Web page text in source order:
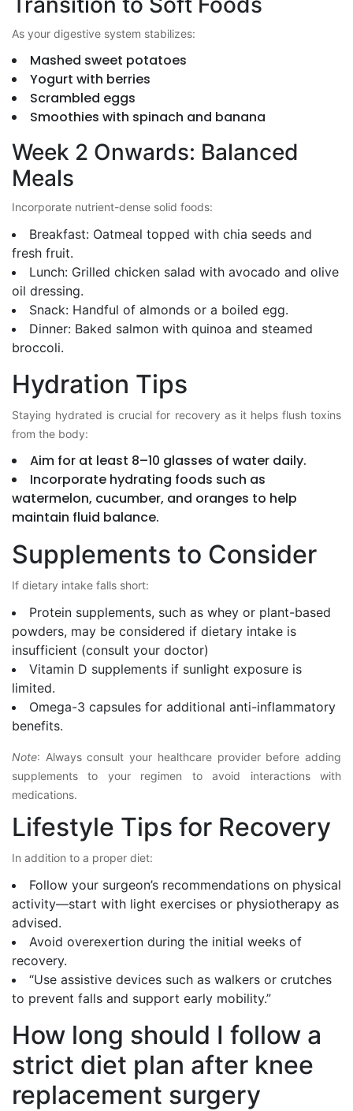
As your digestive system stabilizes:
Mashed sweet potatoes
Yogurt with berries
Scrambled eggs
Smoothies with spinach and banana
Week 2 Onwards: Balanced
Meals
Incorporate nutrient-dense solid foods:
Breakfast: Oatmeal topped with chia seeds and
fresh fruit.
Lunch: Grilled chicken salad with avocado and olive
oil dressing.
Snack: Handful of almonds or a boiled egg.
Dinner: Baked salmon with quinoa and steamed
broccoli.
Hydration Tips
Staying hydrated is crucial for recovery as it helps flush toxins
from the body:
Aim for at least 8–10 glasses of water daily.
Incorporate hydrating foods such as
watermelon, cucumber, and oranges to help
maintain fluid balance.
Supplements to Consider
If dietary intake falls short:
Protein supplements, such as whey or plant-based
powders, may be considered if dietary intake is
insufficient (consult your doctor)
Vitamin D supplements if sunlight exposure is
limited.
Omega-3 capsules for additional anti-inflammatory
benefits.
Note: Always consult your healthcare provider before adding
supplements to your regimen to avoid interactions with
medications.
Lifestyle Tips for Recovery
In addition to a proper diet:
Follow your surgeon’s recommendations on physical
activity—start with light exercises or physiotherapy as
advised.
Avoid overexertion during the initial weeks of
recovery.
“Use assistive devices such as walkers or crutches
to prevent falls and support early mobility.”
How long should I follow a
strict diet plan after knee
replacement surgery